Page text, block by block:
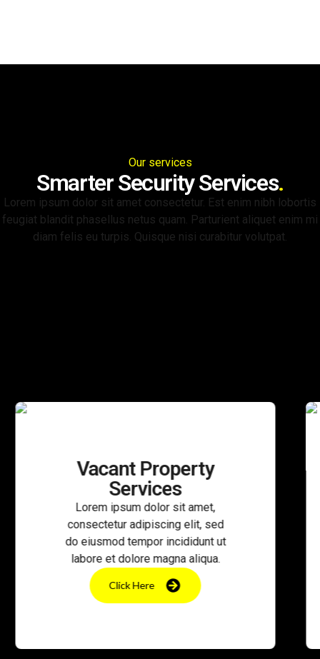
Our services
Smarter Security Services.
Lorem ipsum dolor sit amet consectetur. Est enim nibh lobortis
feugiat blandit phasellus netus quam. Parturient aliquet enim mi
diam felis eu turpis. Quisque nisi curabitur volutpat.
Property
dolor sit amet,
adipiscing elit, sed
tempor incididunt ut
magna aliqua.
CCTV